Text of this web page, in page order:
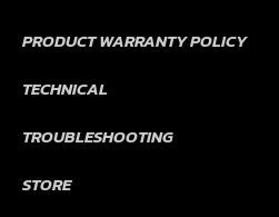
PRODUCT WARRANTY POLICY
TECHNICAL
TROUBLESHOOTING
STORE